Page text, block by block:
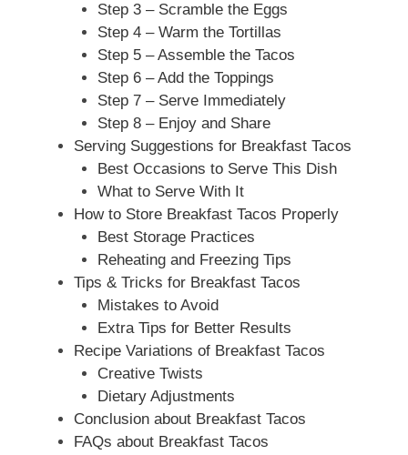
Step 3 – Scramble the Eggs
Step 4 – Warm the Tortillas
Step 5 – Assemble the Tacos
Step 6 – Add the Toppings
Step 7 – Serve Immediately
Step 8 – Enjoy and Share
Serving Suggestions for Breakfast Tacos
Best Occasions to Serve This Dish
What to Serve With It
How to Store Breakfast Tacos Properly
Best Storage Practices
Reheating and Freezing Tips
Tips & Tricks for Breakfast Tacos
Mistakes to Avoid
Extra Tips for Better Results
Recipe Variations of Breakfast Tacos
Creative Twists
Dietary Adjustments
Conclusion about Breakfast Tacos
FAQs about Breakfast Tacos